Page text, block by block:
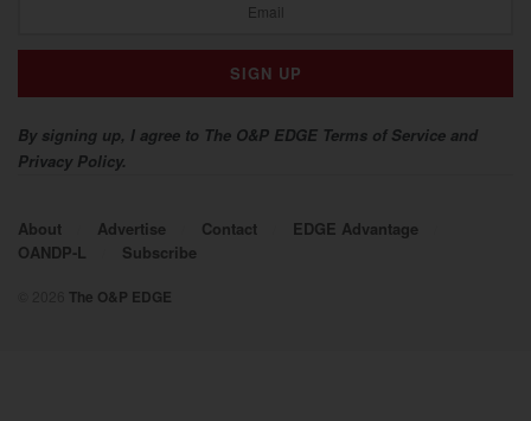
By signing up, I agree to The O&P EDGE Terms of Service and
Privacy Policy.
About Advertise Contact
EDGE Advantage
OANDP-L
Subscribe
The O&P EDGE